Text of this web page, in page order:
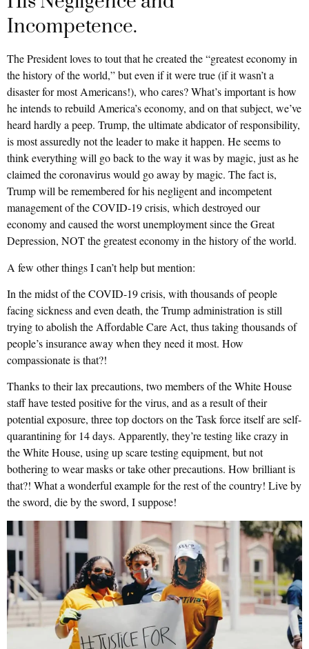
Incompetence.
The President loves to tout that he created the “greatest economy in
the history of the world,” but even if it were true (if it wasn’t a
disaster for most Americans!), who cares? What’s important is how
he intends to rebuild America’s economy, and on that subject, we’ve
heard hardly a peep. Trump, the ultimate abdicator of responsibility,
is most assuredly not the leader to make it happen. He seems to
think everything will go back to the way it was by magic, just as he
claimed the coronavirus would go away by magic. The fact is,
Trump will be remembered for his negligent and incompetent
management of the COVID-19 crisis, which destroyed our
economy and caused the worst unemployment since the Great
Depression, NOT the greatest economy in the history of the world.
A few other things I can’t help but mention:
In the midst of the COVID-19 crisis, with thousands of people
facing sickness and even death, the Trump administration is still
trying to abolish the Affordable Care Act, thus taking thousands of
people’s insurance away when they need it most. How
compassionate is that?!
Thanks to their lax precautions, two members of the White House
staff have tested positive for the virus, and as a result of their
potential exposure, three top doctors on the Task force itself are self-
quarantining for 14 days. Apparently, they’re testing like crazy in
the White House, using up scare testing equipment, but not
bothering to wear masks or take other precautions. How brilliant is
that?! What a wonderful example for the rest of the country! Live by
the sword, die by the sword, I suppose!